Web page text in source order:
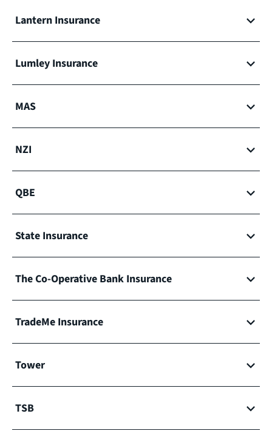
Lantern Insurance
Lumley Insurance
MAS
NZI
QBE
State Insurance
The Co-Operative Bank Insurance
TradeMe Insurance
Tower
TSB